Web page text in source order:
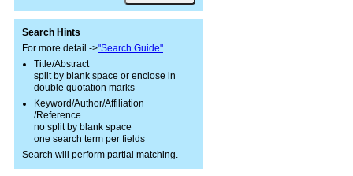
Search Hints
For more detail ->"Search Guide"
Title/Abstract
split by blank space or enclose in
double quotation marks
Keyword/Author/Affiliation
/Reference
no split by blank space
one search term per fields
Search will perform partial matching.